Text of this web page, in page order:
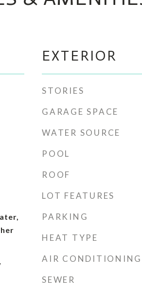
EXTERIOR
STORIES
GARAGE SPACE
WATER SOURCE
POOL
ROOF
LOT FEATURES
PARKING
HEAT TYPE
AIR CONDITIONING
SEWER